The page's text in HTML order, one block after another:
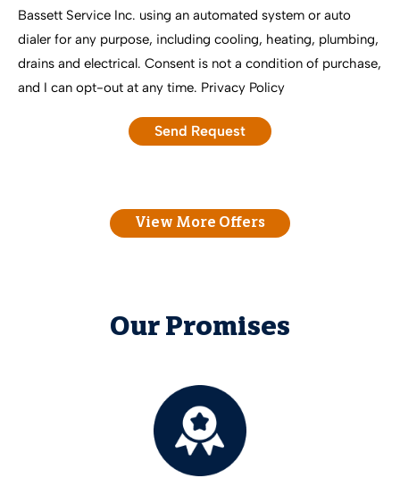
Bassett Service Inc. using an automated system or auto
dialer for any purpose, including cooling, heating, plumbing,
drains and electrical. Consent is not a condition of purchase,
and I can opt-out at any time. Privacy Policy
View More Offers
Our Promises